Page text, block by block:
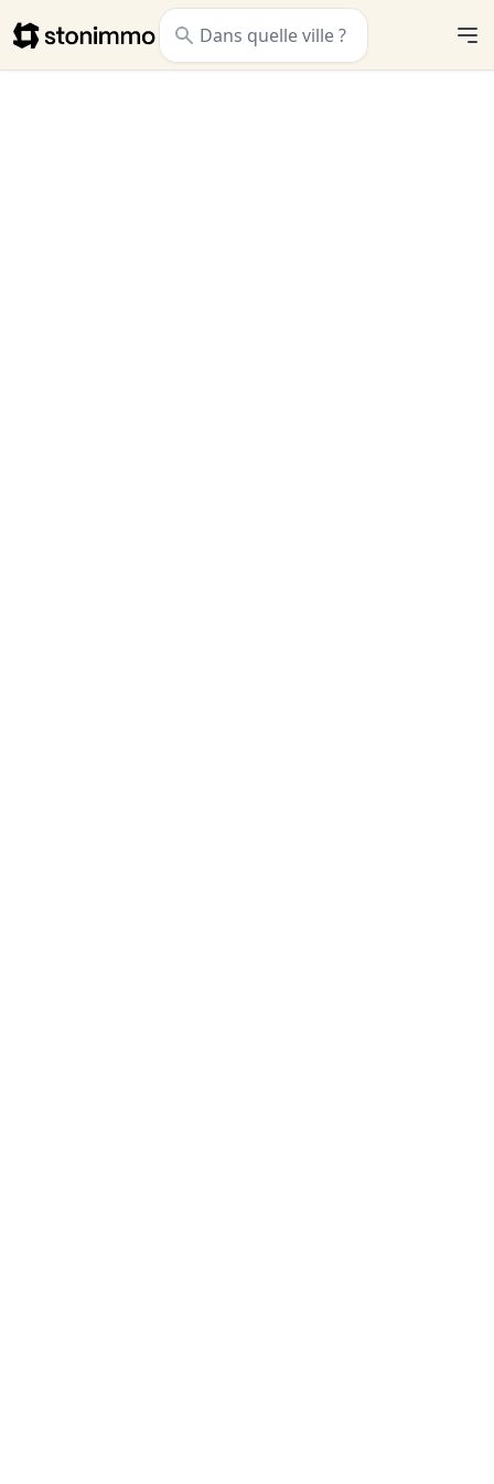
Stonimmo